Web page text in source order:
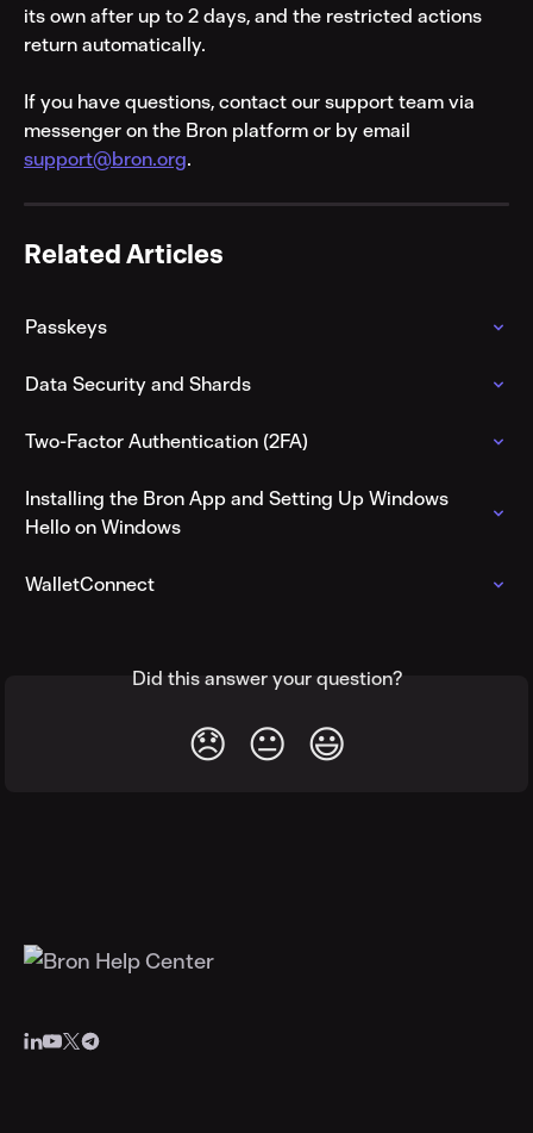
its own after up to 2 days, and the restricted actions
return automatically.
If you have questions, contact our support team via
messenger on the Bron platform or by email
support@bron.org.
Related Articles
Passkeys
Data Security and Shards
Two-Factor Authentication (2FA)
Installing the Bron App and Setting Up Windows
Hello on Windows
WalletConnect
Did this answer your question?
😞 😐 😃